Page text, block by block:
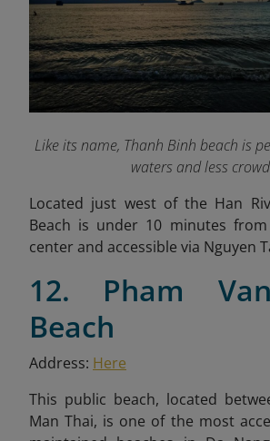
Like its name, Thanh Binh beach is
waters and less
Located just west of the Han
Beach is under 10 minutes from
center and accessible via Nguyen
12. Pham
Beach
Address: Here
This public beach, located
Man Thai, is one of the most